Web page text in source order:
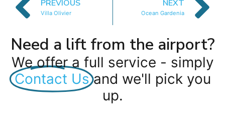
PREVIOUS
Villa Olivier
NEXT
Ocean Gardenia
Need a lift from the airport?
We offer a full service - simply
Contact Us and we'll pick you
up.